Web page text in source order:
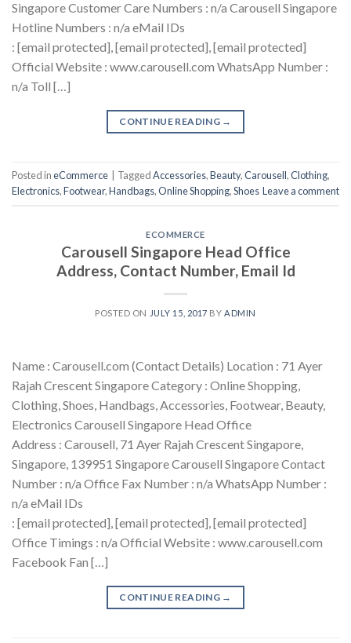
Singapore Customer Care Numbers : n/a Carousell Singapore
Hotline Numbers : n/a eMail IDs
: [email protected], [email protected], [email protected]
Official Website : www.carousell.com WhatsApp Number :
n/a Toll […]
CONTINUE READING →
Posted ineCommerce TaggedAccessories,Beauty,Carousell,Clothing,
Electronics,Footwear,Handbags,Online Shopping,Shoes Leave a comment
ECOMMERCE
Carousell Singapore Head Office
Address, Contact Number, Email Id
POSTED ON JULY 15, 2017 BYADMIN
Name : Carousell.com (Contact Details) Location : 71 Ayer
Rajah Crescent Singapore Category : Online Shopping,
Clothing, Shoes, Handbags, Accessories, Footwear, Beauty,
Electronics Carousell Singapore Head Office
Address : Carousell, 71 Ayer Rajah Crescent Singapore,
Singapore, 139951 Singapore Carousell Singapore Contact
Number : n/a Office Fax Number : n/a WhatsApp Number :
n/a eMail IDs
: [email protected], [email protected], [email protected]
Office Timings : n/a Official Website : www.carousell.com
Facebook Fan […]
CONTINUE READING →